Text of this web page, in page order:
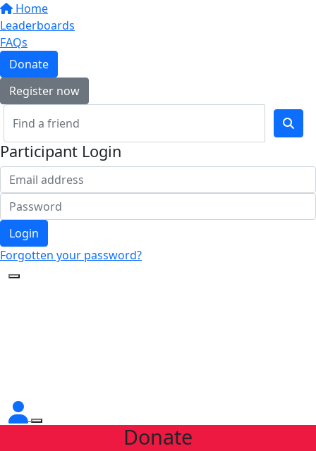
Home
Leaderboards
FAQs
Donate
Register now
Participant Login
Login
Forgotten your password?
Donate